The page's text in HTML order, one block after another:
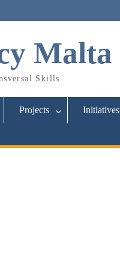
Malta
Skills
Projects Initiatives